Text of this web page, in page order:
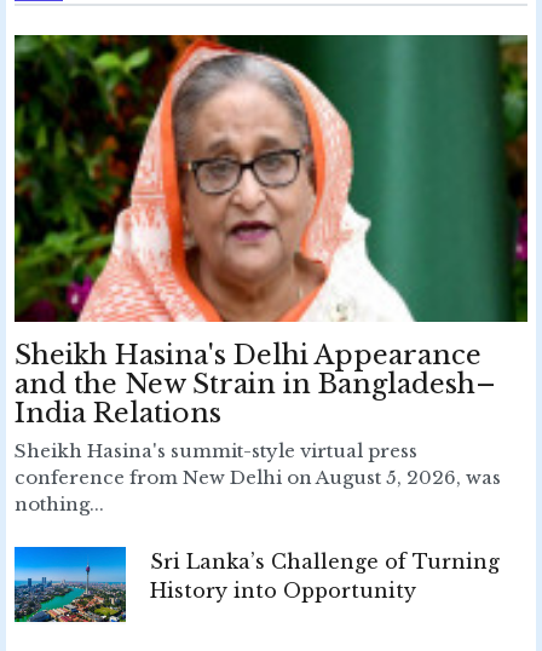
Sheikh Hasina's Delhi Appearance
and the New Strain in Bangladesh–
India Relations
Sheikh Hasina's summit-style virtual press
conference from New Delhi on August 5, 2026, was
nothing...
Sri Lanka’s Challenge of Turning
History into Opportunity